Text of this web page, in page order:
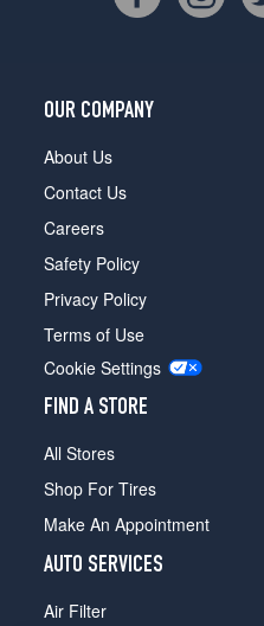
OUR COMPANY
About Us
Contact Us
Careers
Safety Policy
Privacy Policy
Terms of Use
Cookie Settings
FIND A STORE
All Stores
Shop For Tires
Make An Appointment
AUTO SERVICES
Air Filter